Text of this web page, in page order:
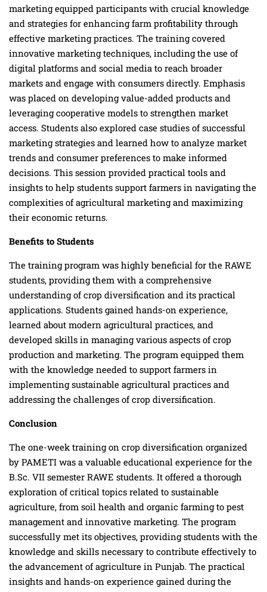
marketing equipped participants with crucial knowledge
and strategies for enhancing farm profitability through
effective marketing practices. The training covered
innovative marketing techniques, including the use of
digital platforms and social media to reach broader
markets and engage with consumers directly. Emphasis
was placed on developing value-added products and
leveraging cooperative models to strengthen market
access. Students also explored case studies of successful
marketing strategies and learned how to analyze market
trends and consumer preferences to make informed
decisions. This session provided practical tools and
insights to help students support farmers in navigating the
complexities of agricultural marketing and maximizing
their economic returns.
Benefits to Students
The training program was highly beneficial for the RAWE
students, providing them with a comprehensive
understanding of crop diversification and its practical
applications. Students gained hands-on experience,
learned about modern agricultural practices, and
developed skills in managing various aspects of crop
production and marketing. The program equipped them
with the knowledge needed to support farmers in
implementing sustainable agricultural practices and
addressing the challenges of crop diversification.
Conclusion
The one-week training on crop diversification organized
by PAMETI was a valuable educational experience for the
B.Sc. VII semester RAWE students. It offered a thorough
exploration of critical topics related to sustainable
agriculture, from soil health and organic farming to pest
management and innovative marketing. The program
successfully met its objectives, providing students with the
knowledge and skills necessary to contribute effectively to
the advancement of agriculture in Punjab. The practical
insights and hands-on experience gained during the